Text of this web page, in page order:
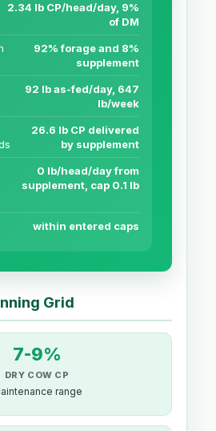
2.34 lb CP/head/day, 9%
of DM
92% forage and 8%
supplement
92 lb as-fed/day, 647
lb/week
26.6 lb CP delivered
by supplement
0 lb/head/day from
supplement, cap 0.1 lb
within entered caps
Grid
7-9%
DRY COW CP
range